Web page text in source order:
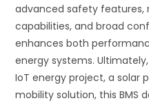
advanced safety
capabilities, and broad
enhances both
energy systems.
IoT energy project, a solar
mobility solution, this BMS